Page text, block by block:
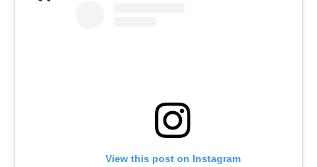
View this post on Instagram